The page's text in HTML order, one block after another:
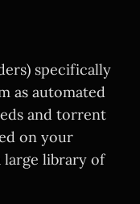
specifically
as automated
and torrent
on your
large library of